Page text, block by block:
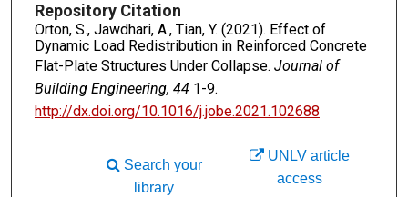
Repository Citation
Orton, S., Jawdhari, A., Tian, Y. (2021). Effect of
Dynamic Load Redistribution in Reinforced Concrete
Flat-Plate Structures Under Collapse. Journal of
Building Engineering, 441-9.
http://dx.doi.org/10.1016/j.jobe.2021.102688
UNLV article
access
Search your
library